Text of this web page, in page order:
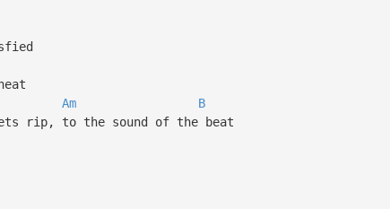
Am
B
rip, to the sound of the beat